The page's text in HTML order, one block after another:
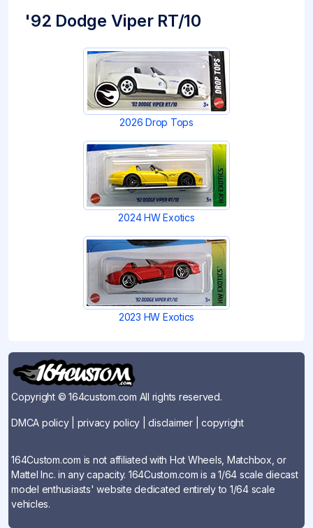
'92 Dodge Viper RT/10
2026 Drop Tops
2024 HW Exotics
2023 HW Exotics
Copyright © 164custom.com All rights reserved.
DMCA policy| privacy policy |disclaimer| copyright
164Custom.com is not affiliated with Hot Wheels, Matchbox, or
Mattel Inc. in any capacity. 164Custom.com is a 1/64 scale diecast
model enthusiasts' website dedicated entirely to 1/64 scale
vehicles.